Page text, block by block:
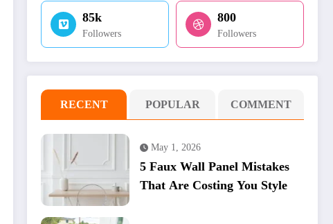
85k
Followers
800
Followers
RECENT POPULAR COMMENT
May 1, 2026
5 Faux Wall Panel Mistakes
That Are Costing You Style